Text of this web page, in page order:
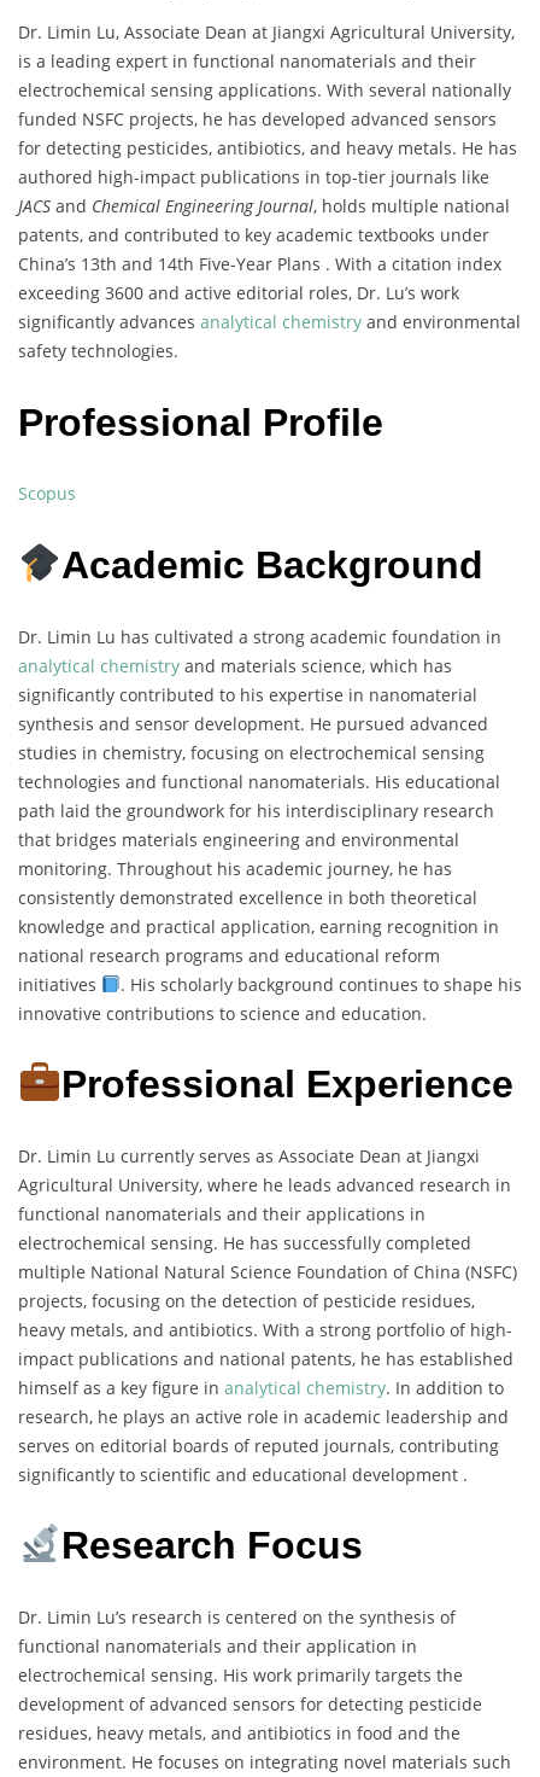
Dr. Limin Lu, Associate Dean at Jiangxi Agricultural University,
is a leading expert in functional nanomaterials and their
electrochemical sensing applications. With several nationally
funded NSFC projects, he has developed advanced sensors
for detecting pesticides, antibiotics, and heavy metals. He has
authored high-impact publications in top-tier journals like
JACS and Chemical Engineering Journal, holds multiple national
patents, and contributed to key academic textbooks under
China’s 13th and 14th Five-Year Plans . With a citation index
exceeding 3600 and active editorial roles, Dr. Lu’s work
significantly advances analytical chemistry and environmental
safety technologies.
Professional Profile
Scopus
Academic Background
Dr. Limin Lu has cultivated a strong academic foundation in
analytical chemistry and materials science, which has
significantly contributed to his expertise in nanomaterial
synthesis and sensor development. He pursued advanced
studies in chemistry, focusing on electrochemical sensing
technologies and functional nanomaterials. His educational
path laid the groundwork for his interdisciplinary research
that bridges materials engineering and environmental
monitoring. Throughout his academic journey, he has
consistently demonstrated excellence in both theoretical
knowledge and practical application, earning recognition in
national research programs and educational reform
initiatives
. His scholarly background continues to shape his
innovative contributions to science and education.
Professional Experience
Dr. Limin Lu currently serves as Associate Dean at Jiangxi
Agricultural University, where he leads advanced research in
functional nanomaterials and their applications in
electrochemical sensing. He has successfully completed
multiple National Natural Science Foundation of China (NSFC)
projects, focusing on the detection of pesticide residues,
heavy metals, and antibiotics. With a strong portfolio of high-
impact publications and national patents, he has established
himself as a key figure in analytical chemistry. In addition to
research, he plays an active role in academic leadership and
serves on editorial boards of reputed journals, contributing
significantly to scientific and educational development .
Research Focus
Dr. Limin Lu’s research is centered on the synthesis of
functional nanomaterials and their application in
electrochemical sensing. His work primarily targets the
development of advanced sensors for detecting pesticide
residues, heavy metals, and antibiotics in food and the
environment. He focuses on integrating novel materials such